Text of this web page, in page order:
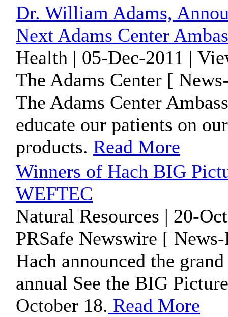
Dr. William Adams,
Next Adams Center
Health | 05-Dec-2011 |
The Adams Center [
The Adams Center
educate our patients on
products. Read More
Winners of Hach BIG
WEFTEC
Natural Resources | 20-
PRSafe Newswire [ News-
Hach announced the
annual See the BIG
October 18. Read More